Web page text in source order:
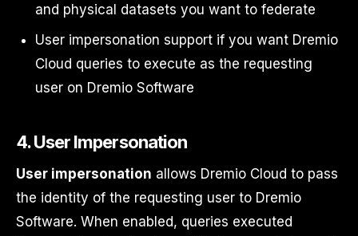
and physical datasets you want to federate
User impersonation support if you want Dremio
Cloud queries to execute as the requesting
user on Dremio Software
4. User Impersonation
User impersonation allows Dremio Cloud to pass
the identity of the requesting user to Dremio
Software. When enabled, queries executed